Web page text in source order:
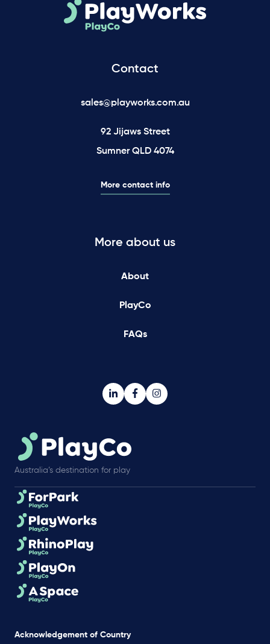
Contact
sales@playworks.com.au
92 Jijaws Street
Sumner QLD 4074
More contact info
More about us
About
PlayCo
FAQs
Australia’s destination for play
Acknowledgement of Country